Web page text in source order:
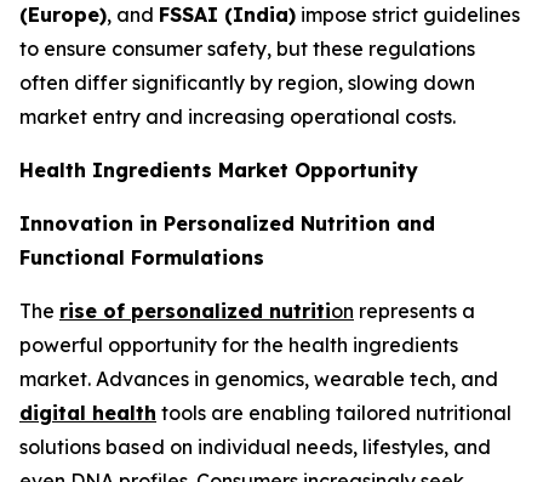
(Europe), and FSSAI (India) impose strict guidelines
to ensure consumer safety, but these regulations
often differ significantly by region, slowing down
market entry and increasing operational costs.
Health Ingredients Market Opportunity
Innovation in Personalized Nutrition and
Functional Formulations
The rise of personalized nutrition represents a
powerful opportunity for the health ingredients
market. Advances in genomics, wearable tech, and
digital health tools are enabling tailored nutritional
solutions based on individual needs, lifestyles, and